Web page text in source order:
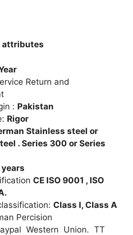
Return and
: Pakistan
Rigor
Stainless steel or
. Series 300 or Series
years
CE ISO 9001 , ISO
Class I, Class A
Percision
Western Union. TT